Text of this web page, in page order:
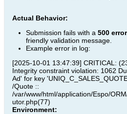
Actual Behavior:
Submission fails with a 500 error
friendly validation message.
Example error in log:
[2025-10-01 13:47:39] CRITICAL:
Integrity constraint violation: 1062
Ad' for key
/Quote ::
/var/www/html/application/Espo/
utor.php(77)
Environment: